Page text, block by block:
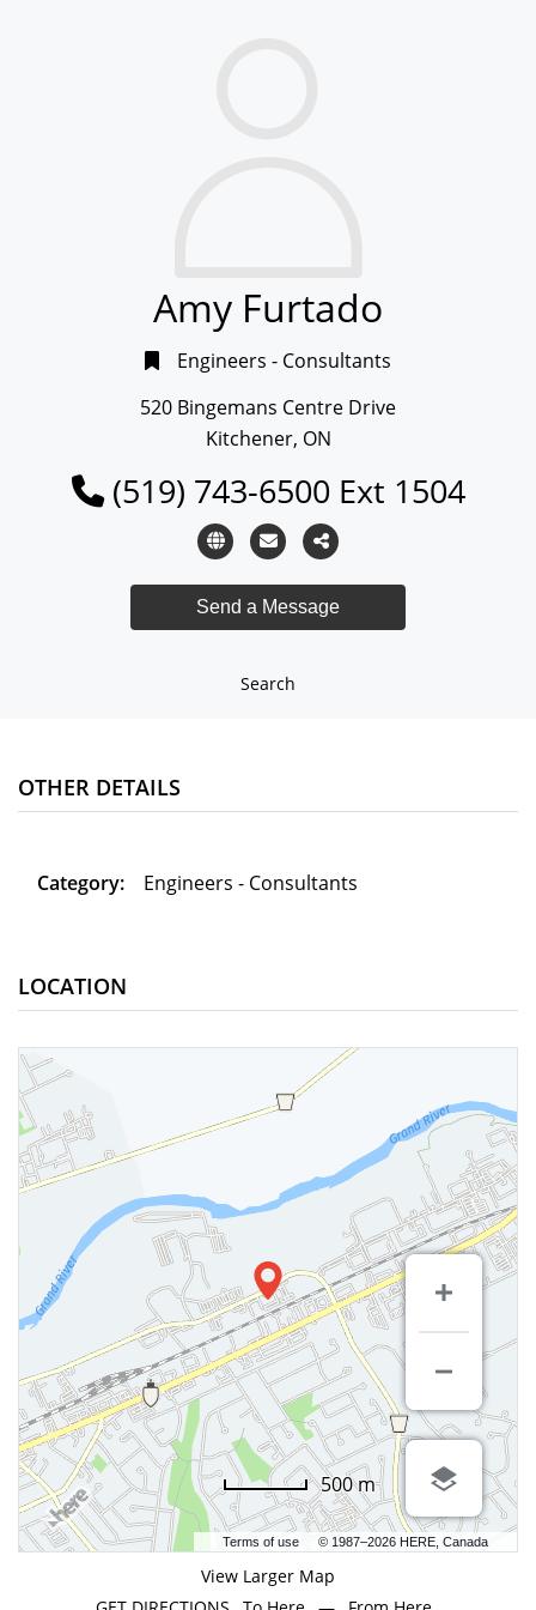
Amy Furtado
Engineers - Consultants
520 Bingemans Centre Drive
Kitchener, ON
(519) 743-6500 Ext 1504
Search
OTHER DETAILS
Category: Engineers - Consultants
LOCATION
Terms of use © 1987–2026 HERE, Canada
500 m
View Larger Map